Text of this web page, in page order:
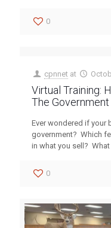
0
cpnnet at
Virtual Training:
The Government
Ever wondered if your
government? Which
in what you sell?
0